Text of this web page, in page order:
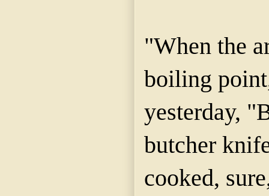
"When the
boiling
yesterday,
butcher
cooked,